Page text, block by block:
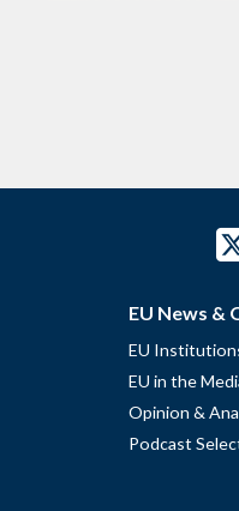
EU News &
EU
EU in the
Opinion &
Podcast